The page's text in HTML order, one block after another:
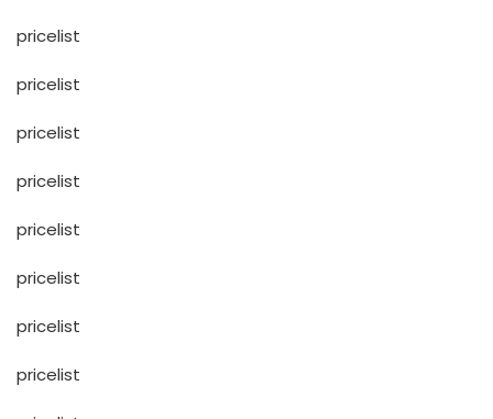
pricelist
pricelist
pricelist
pricelist
pricelist
pricelist
pricelist
pricelist